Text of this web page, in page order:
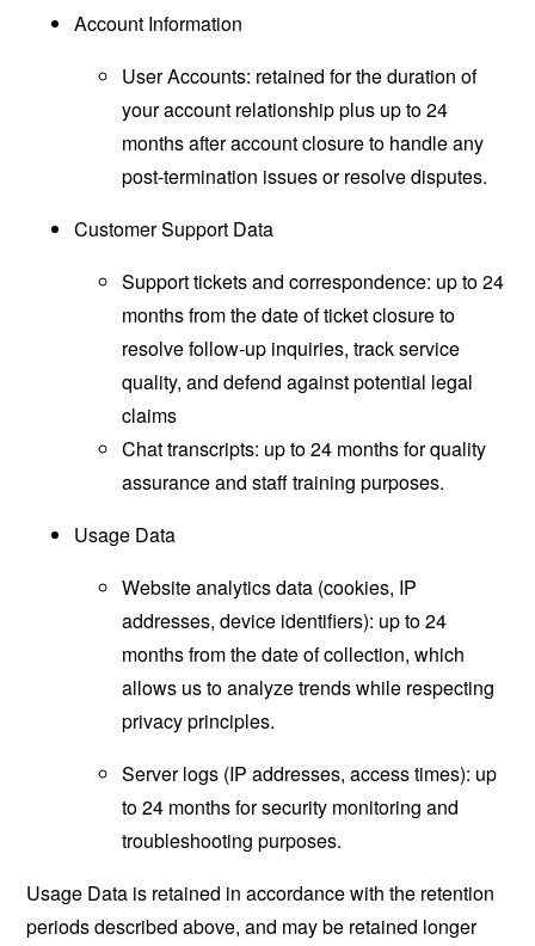
Account Information
User Accounts: retained for the duration of
your account relationship plus up to 24
months after account closure to handle any
post-termination issues or resolve disputes.
Customer Support Data
Support tickets and correspondence: up to 24
months from the date of ticket closure to
resolve follow-up inquiries, track service
quality, and defend against potential legal
claims
Chat transcripts: up to 24 months for quality
assurance and staff training purposes.
Usage Data
Website analytics data (cookies, IP
addresses, device identifiers): up to 24
months from the date of collection, which
allows us to analyze trends while respecting
privacy principles.
Server logs (IP addresses, access times): up
to 24 months for security monitoring and
troubleshooting purposes.
Usage Data is retained in accordance with the retention
periods described above, and may be retained longer